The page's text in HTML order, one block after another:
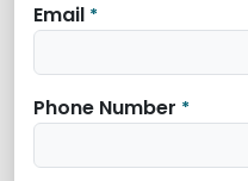
Email *
Phone Number *